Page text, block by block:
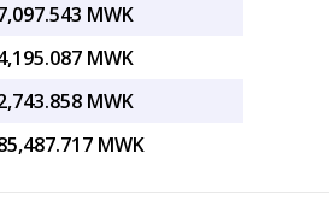
MWK
MWK
MWK
MWK